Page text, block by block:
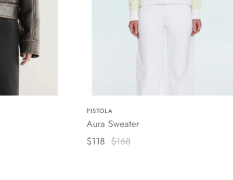
PISTOLA
Aura Sweater
$118 $168